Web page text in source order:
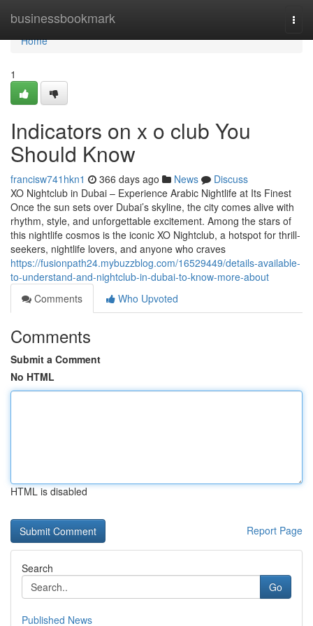
businessbookmark
Home
Home
1
Indicators on x o club You
Should Know
francisw741hkn1 366 days ago News
Discuss
XO Nightclub in Dubai – Experience Arabic Nightlife at Its Finest
Once the sun sets over Dubai’s skyline, the city comes alive with
rhythm, style, and unforgettable excitement. Among the stars of
this nightlife cosmos is the iconic XO Nightclub, a hotspot for thrill-
seekers, nightlife lovers, and anyone who craves
https://fusionpath24.mybuzzblog.com/16529449/details-available-
to-understand-and-nightclub-in-dubai-to-know-more-about
Comments
Who Upvoted
Comments
Submit a Comment
No HTML
HTML is disabled
Report Page
Search
Go
Published News